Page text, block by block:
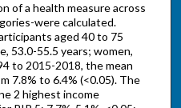
of a health measure across
were calculated.
aged 40 to 75
53.0-55.5 years; women,
to 2015-2018, the mean
7.8% to 6.4% (<0.05). The
2 highest income